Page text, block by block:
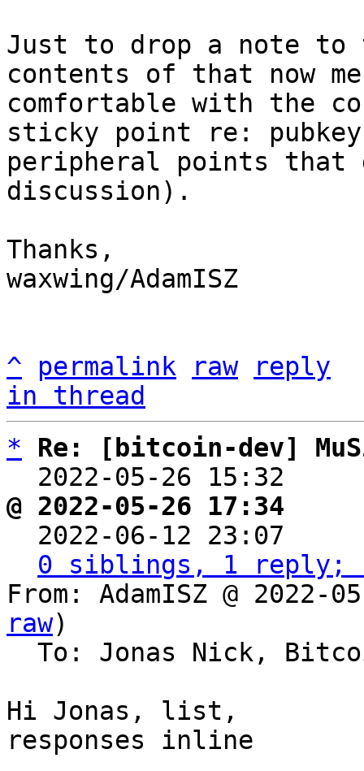
Just to drop a note to
contents of that now
comfortable with the
sticky point re:
peripheral points that
discussion).
Thanks,
waxwing/AdamISZ
^ permalink raw
reply
in thread
*
Re: [bitcoin-dev]
2022-05-26 15:32
@ 2022-05-26 17:34
2022-06-12
0 siblings, 1 reply;
From: AdamISZ @ 2022-
raw)
Hi Jonas, list,
responses inline